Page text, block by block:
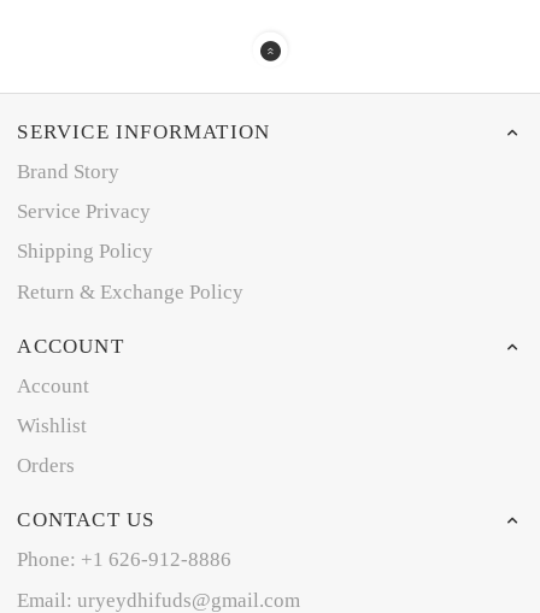
SERVICE INFORMATION
Brand Story
Service Privacy
Shipping Policy
Return & Exchange Policy
ACCOUNT
Account
Wishlist
Orders
CONTACT US
Phone: +1 626-912-8886
Email: uryeydhifuds@gmail.com